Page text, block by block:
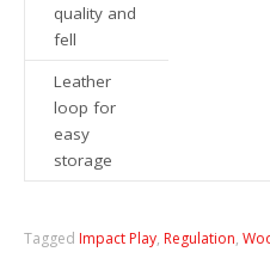
quality and
fell
Leather
loop for
easy
storage
Tagged Impact Play, Regulation,